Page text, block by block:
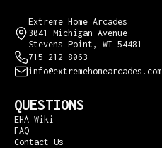
Extreme Home Arcades
3041 Michigan Avenue
Stevens Point, WI 54481
715-212-8063
info@extremehomearcades.com
QUESTIONS
EHA Wiki
FAQ
Contact Us